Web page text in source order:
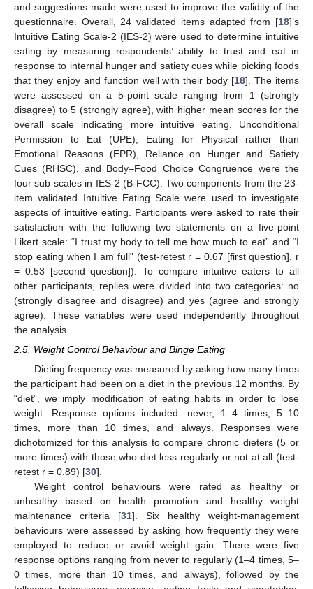
and suggestions made were used to improve the validity of the
questionnaire. Overall, 24 validated items adapted from [18]’s
Intuitive Eating Scale-2 (IES-2) were used to determine intuitive
eating by measuring respondents’ ability to trust and eat in
response to internal hunger and satiety cues while picking foods
that they enjoy and function well with their body [18]. The items
were assessed on a 5-point scale ranging from 1 (strongly
disagree) to 5 (strongly agree), with higher mean scores for the
overall scale indicating more intuitive eating. Unconditional
Permission to Eat (UPE), Eating for Physical rather than
Emotional Reasons (EPR), Reliance on Hunger and Satiety
Cues (RHSC), and Body–Food Choice Congruence were the
four sub-scales in IES-2 (B-FCC). Two components from the 23-
item validated Intuitive Eating Scale were used to investigate
aspects of intuitive eating. Participants were asked to rate their
satisfaction with the following two statements on a five-point
Likert scale: “I trust my body to tell me how much to eat” and “I
stop eating when I am full” (test-retest r = 0.67 [first question], r
= 0.53 [second question]). To compare intuitive eaters to all
other participants, replies were divided into two categories: no
(strongly disagree and disagree) and yes (agree and strongly
agree). These variables were used independently throughout
the analysis.
2.5. Weight Control Behaviour and Binge Eating
Dieting frequency was measured by asking how many times
the participant had been on a diet in the previous 12 months. By
“diet”, we imply modification of eating habits in order to lose
weight. Response options included: never, 1–4 times, 5–10
times, more than 10 times, and always. Responses were
dichotomized for this analysis to compare chronic dieters (5 or
more times) with those who diet less regularly or not at all (test-
retest r = 0.89) [30].
Weight control behaviours were rated as healthy or
unhealthy based on health promotion and healthy weight
maintenance criteria [31]. Six healthy weight-management
behaviours were assessed by asking how frequently they were
employed to reduce or avoid weight gain. There were five
response options ranging from never to regularly (1–4 times, 5–
0 times, more than 10 times, and always), followed by the